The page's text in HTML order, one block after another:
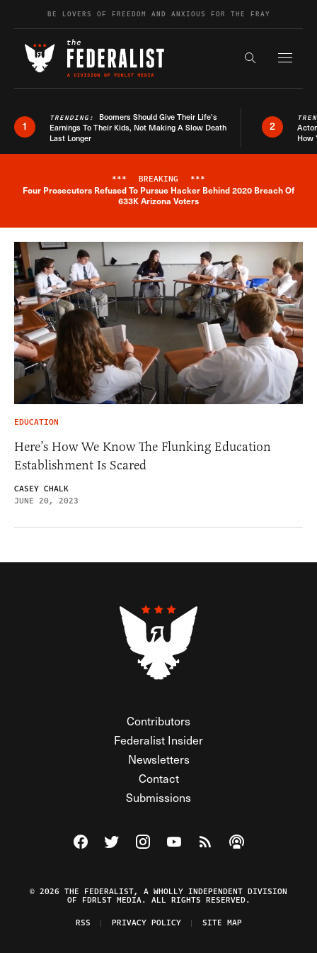
Skip to contentBE LOVERS OF FREEDOM AND ANXIOUS FOR THE FRAY
Search the
1
TRENDING: Boomers Should Give Their Life’s
Earnings To Their Kids, Not Making A Slow Death
Last Longer
2
How
Breaking News Alert
*** BREAKING ***
Four Prosecutors Refused To Pursue Hacker Behind 2020 Breach Of
633K Arizona Voters
EDUCATION
Here’s How We Know The Flunking Education
Establishment Is Scared
CASEY CHALK
JUNE 20, 2023
Contributors
Federalist Insider
Newsletters
Contact
Submissions
Visit The Federalist on Facebook
Visit The Federalist on Twitter
Visit The Federalist on Instagram
Watch The Federalist on
View The Federalist
Listen to The
© 2026 THE FEDERALIST, A WHOLLY INDEPENDENT DIVISION
OF FDRLST MEDIA. ALL RIGHTS RESERVED.
RSS
PRIVACY POLICY SITE MAP